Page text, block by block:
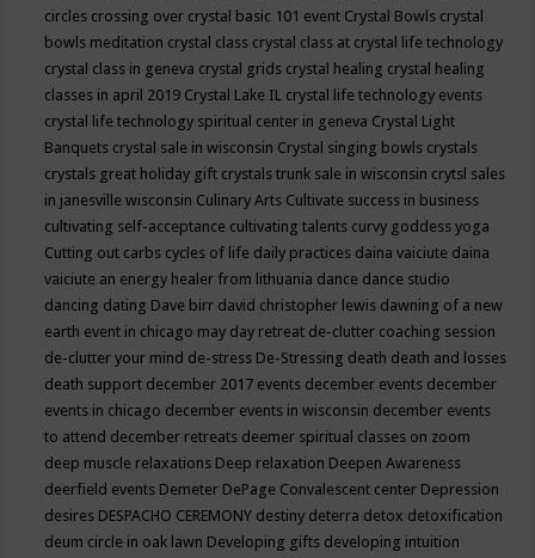
circles crossing over crystal basic 101 event Crystal Bowls crystal
bowls meditation crystal class crystal class at crystal life technology
crystal class in geneva crystal grids crystal healing crystal healing
classes in april 2019 Crystal Lake IL crystal life technology events
crystal life technology spiritual center in geneva Crystal Light
Banquets crystal sale in wisconsin Crystal singing bowls crystals
crystals great holiday gift crystals trunk sale in wisconsin crytsl sales
in janesville wisconsin Culinary Arts Cultivate success in business
cultivating self-acceptance cultivating talents curvy goddess yoga
Cutting out carbs cycles of life daily practices daina vaiciute daina
vaiciute an energy healer from lithuania dance dance studio
dancing dating Dave birr david christopher lewis dawning of a new
earth event in chicago may day retreat de-clutter coaching session
de-clutter your mind de-stress De-Stressing death death and losses
death support december 2017 events december events december
events in chicago december events in wisconsin december events
to attend december retreats deemer spiritual classes on zoom
deep muscle relaxations Deep relaxation Deepen Awareness
deerfield events Demeter DePage Convalescent center Depression
desires DESPACHO CEREMONY destiny deterra detox detoxification
deum circle in oak lawn Developing gifts developing intuition